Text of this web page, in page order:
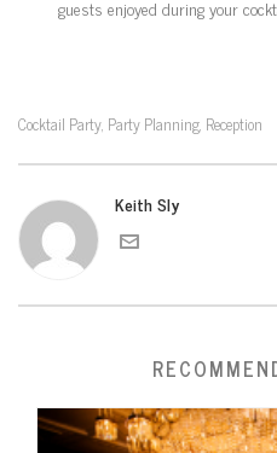
guests enjoyed during your
Cocktail Party, Party Planning, Reception
Keith Sly